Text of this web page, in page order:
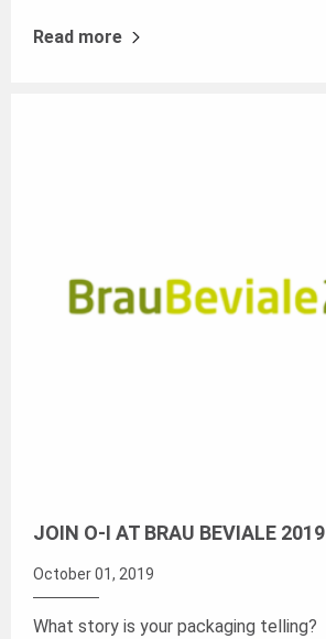
Read more
JOIN O-I AT BRAU BEVIALE 2019
October 01, 2019
What story is your packaging telling?